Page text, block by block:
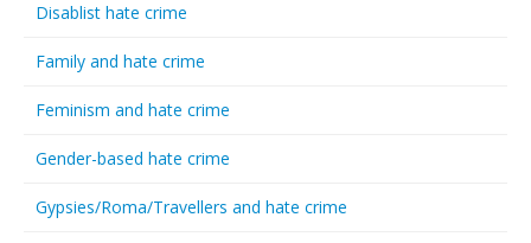
Disablist hate crime
Family and hate crime
Feminism and hate crime
Gender-based hate crime
Gypsies/Roma/Travellers and hate crime